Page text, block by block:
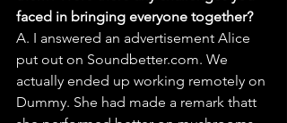
faced in bringing everyone together?
A. I answered an advertisement Alice
put out on Soundbetter.com. We
actually ended up working remotely on
Dummy. She had made a remark thatt